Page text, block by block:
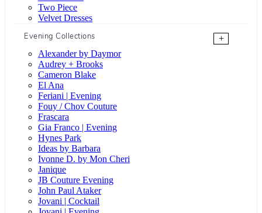
Two Piece
Velvet Dresses
Evening Collections
+
Alexander by Daymor
Audrey + Brooks
Cameron Blake
El Ana
Feriani | Evening
Fouy / Chov Couture
Frascara
Gia Franco | Evening
Hynes Park
Ideas by Barbara
Ivonne D. by Mon Cheri
Janique
JB Couture Evening
John Paul Ataker
Jovani | Cocktail